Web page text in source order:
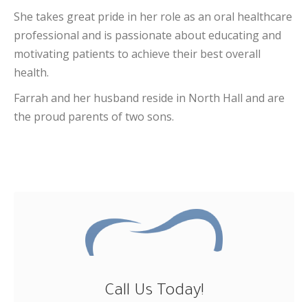
She takes great pride in her role as an oral healthcare
professional and is passionate about educating and
motivating patients to achieve their best overall
health.
Farrah and her husband reside in North Hall and are
the proud parents of two sons.
Call Us Today!